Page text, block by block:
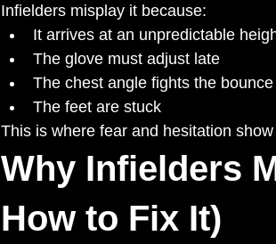
Infielders misplay it because:
It arrives at an unpredictable
The glove must adjust late
The chest angle fights the bounce
The feet are stuck
This is where fear and hesitation show
Why Infielders
How to Fix It)